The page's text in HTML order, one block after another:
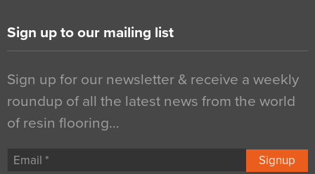
Sign up to our mailing list
Sign up for our newsletter & receive a weekly
roundup of all the latest news from the world
of resin flooring…
Signup